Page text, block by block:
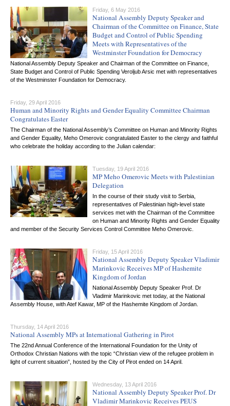
Friday, 6 May 2016
National Assembly Deputy Speaker and
Chairman of the Committee on Finance, State
Budget and Control of Public Spending
Meets with Representatives of the
Westminster Foundation for Democracy
National Assembly Deputy Speaker and Chairman of the Committee on Finance,
State Budget and Control of Public Spending Veroljub Arsic met with representatives
of the Westminster Foundation for Democracy.
Friday, 29 April 2016
Human and Minority Rights and Gender Equality Committee Chairman
Congratulates Easter
The Chairman of the National Assembly’s Committee on Human and Minority Rights
and Gender Equality, Meho Omerovic congratulated Easter to the clergy and faithful
who celebrate the holiday according to the Julian calendar:
Tuesday, 19 April 2016
MP Meho Omerovic Meets with Palestinian
Delegation
In the course of their study visit to Serbia,
representatives of Palestinian high-level state
services met with the Chairman of the Committee
on Human and Minority Rights and Gender Equality
and member of the Security Services Control Committee Meho Omerovic.
Friday, 15 April 2016
National Assembly Deputy Speaker Vladimir
Marinkovic Receives MP of Hashemite
Kingdom of Jordan
National Assembly Deputy Speaker Prof. Dr
Vladimir Marinkovic met today, at the National
Assembly House, with Atef Kawar, MP of the Hashemite Kingdom of Jordan.
Thursday, 14 April 2016
National Assembly MPs at International Gathering in Pirot
The 22nd Annual Conference of the International Foundation for the Unity of
Orthodox Christian Nations with the topic “Christian view of the refugee problem in
light of current situation”, hosted by the City of Pirot ended on 14 April.
Wednesday, 13 April 2016
National Assembly Deputy Speaker Prof. Dr
Vladimir Marinkovic Receives PEUS